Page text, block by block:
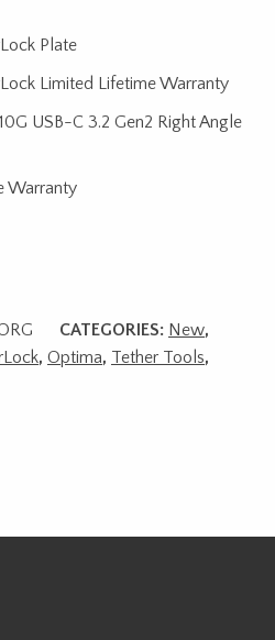
Plate
Limited Lifetime Warranty
USB-C 3.2 Gen2 Right Angle
Warranty
CATEGORIES: New,
, Optima, Tether Tools,